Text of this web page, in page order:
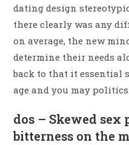
dating design
there clearly was any
on average, the new
determine their needs
back to that it essential
age and you may politics.
dos – Skewed sex
bitterness on the